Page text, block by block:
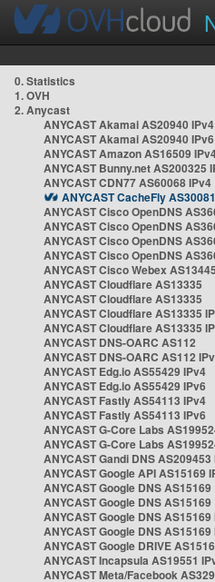
0. Statistics
1. OVH
2. Anycast
ANYCAST Akamai AS20940 IPv4
ANYCAST Akamai AS20940 IPv6
ANYCAST Amazon AS16509
ANYCAST Bunny.net AS200325
ANYCAST CDN77 AS60068 IPv4
ANYCAST CacheFly
ANYCAST Cisco OpenDNS
ANYCAST Cisco OpenDNS
ANYCAST Cisco OpenDNS
ANYCAST Cisco OpenDNS
ANYCAST Cisco Webex
ANYCAST Cloudflare AS13335
ANYCAST Cloudflare AS13335
ANYCAST Cloudflare AS13335
ANYCAST Cloudflare AS13335
ANYCAST DNS-OARC AS112
ANYCAST DNS-OARC AS112
ANYCAST Edg.io AS55429 IPv4
ANYCAST Edg.io AS55429 IPv6
ANYCAST Fastly AS54113 IPv4
ANYCAST Fastly AS54113 IPv6
ANYCAST G-Core Labs
ANYCAST G-Core Labs
ANYCAST Gandi DNS AS209453
ANYCAST Google API AS15169
ANYCAST Google DNS AS15169
ANYCAST Google DNS AS15169
ANYCAST Google DNS AS15169
ANYCAST Google DNS AS15169
ANYCAST Google DRIVE
ANYCAST Incapsula AS19551
ANYCAST Meta/Facebook